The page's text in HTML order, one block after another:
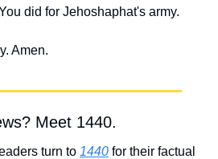
did for Jehoshaphat's army.
Amen.
Meet 1440.
turn to 1440 for their factual